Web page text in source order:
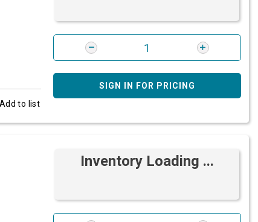
to list
SIGN IN FOR PRICING
Inventory Loading ...